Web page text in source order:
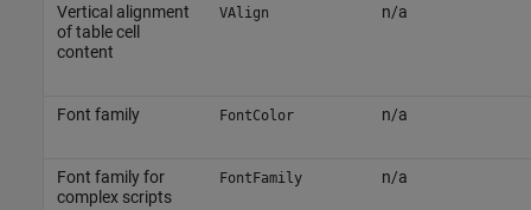
Vertical alignment
of table cell
content
VAlign n/a
Font family FontColor n/a
Font family for
complex scripts
FontFamily n/a